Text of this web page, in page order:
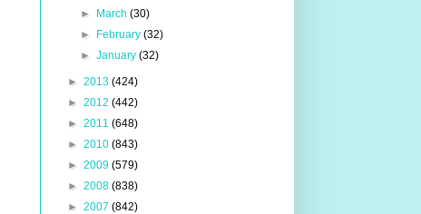
►
March (30)
►
February (32)
► January (32)
► 2013 (424)
► 2012 (442)
► 2011 (648)
► 2010 (843)
► 2009 (579)
► 2008 (838)
► 2007 (842)